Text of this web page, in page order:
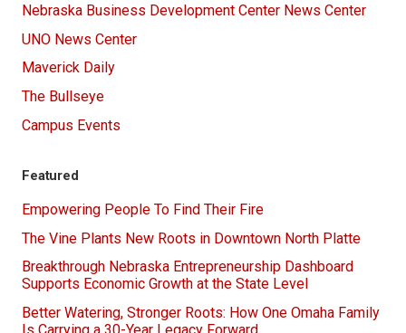
Nebraska Business Development Center News Center
UNO News Center
Maverick Daily
The Bullseye
Campus Events
Featured
Empowering People To Find Their Fire
The Vine Plants New Roots in Downtown North Platte
Breakthrough Nebraska Entrepreneurship Dashboard
Supports Economic Growth at the State Level
Better Watering, Stronger Roots: How One Omaha Family